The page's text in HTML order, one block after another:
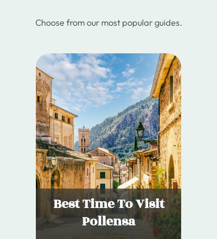
Choose from our most popular guides.
Best Time To Visit
Pollensa